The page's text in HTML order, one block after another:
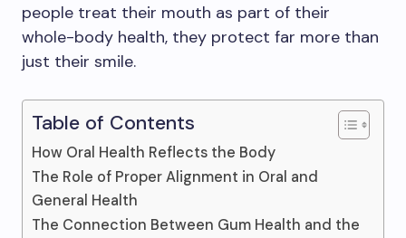
people treat their mouth as part of their
whole-body health, they protect far more than
just their smile.
Table of Contents
How Oral Health Reflects the Body
The Role of Proper Alignment in Oral and
General Health
The Connection Between Gum Health and the